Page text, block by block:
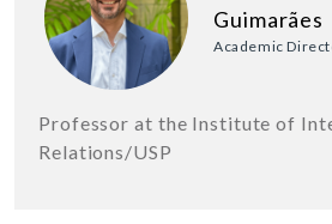
Guimarães
Academic
Professor at the Institute of
Relations/USP